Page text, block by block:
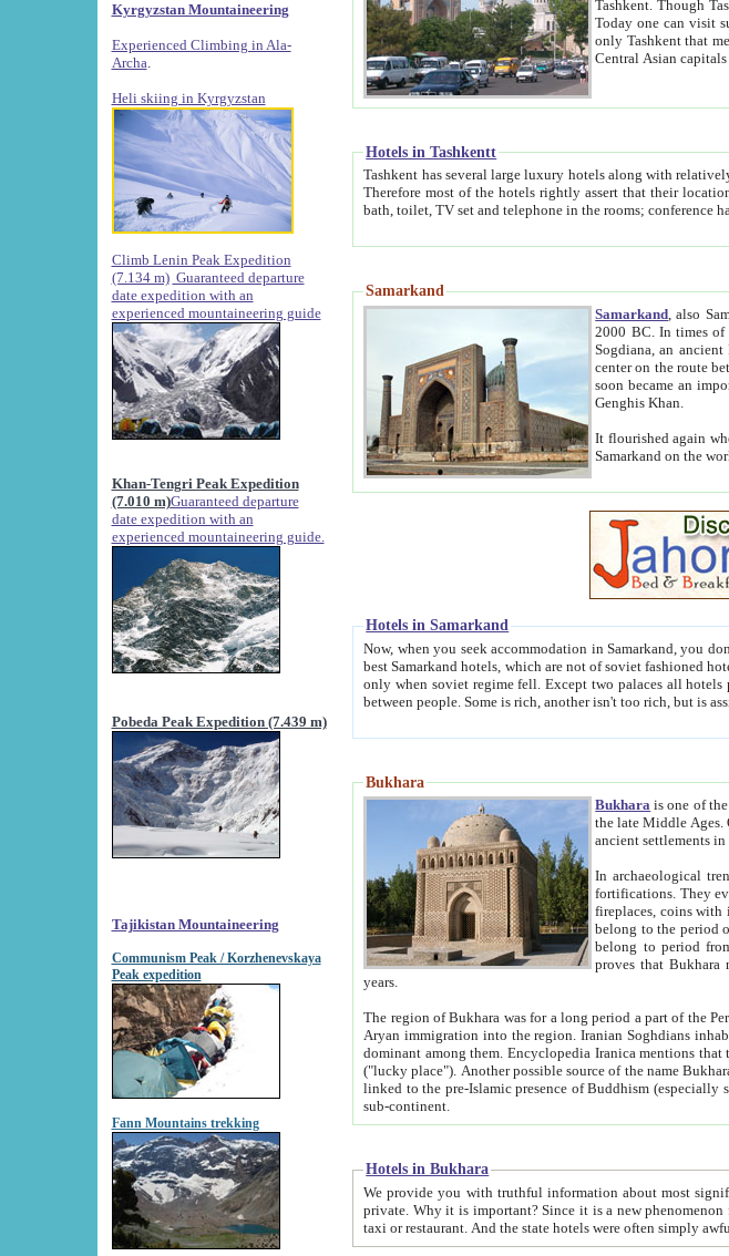
Kyrgyzstan Mountaineering
Experienced Climbing in Ala-
Archa
Heli skiing in Kyrgyzstan
Climb Lenin Peak Expedition
(7.134 m) Guaranteed departure
date expedition with an
experienced mountaineering guide
Khan-Tengri Peak Expedition
(7.010 m)Guaranteed departure
date expedition with an
experienced mountaineering guide.
Pobeda Peak Expedition (7.439 m)
Tajikistan Mountaineering
Communism Peak / Korzhenevskaya
Peak expedition
Fann Mountains trekking
Tashkent. Though Tashkent is often overlooked in the search for the Silk
Today one can visit such striking
only Tashkent that melds Sufism, Marxism and Capitalism, the East, West and Russia, as well as tradition
Hotels in Tashkentt
Tashkent has several large luxury hotels along with relatively small cozy private hotels of B&B pattern. It's quite true that there is no
Therefore most of the hotels rightly assert that their locations are near to downtown and airport, which is also located within the city line. All hotels have shower or
Samarkand
Samarkand , also
2000 BC. In times of old the city was also known as Afrosiab, and also
Sogdiana, an ancient Persian
center on the route between China and the Mediterranean region. In the early 8th century AD, it
soon became an important center of Muslim
Genghis Khan.
It flourished again when
Hotels in Samarkand
Now, when you seek accommodation in Samarkand, you don't have to feel uncertain about the hotels. On this site
best Samarkand hotels, which are not of soviet fashioned hotels, but the modern hotels of present-day Samarkand. The existence in itself of
only when soviet regime fell. Except two palaces all hotels presented are relatively small private hotels. Therefore a difference between the hotels is as the difference
Bukhara
Bukhara is one of
the late Middle Ages. Only numerous
In archaeological trenches at
fortifications. They evaluated age of these historical structures on basis of age
fireplaces, coins with images and inscriptions,
belong to the period of the
proves that Bukhara
years.
The region of Bukhara was for a long period a part of the Persian Empire. The origin of its
Aryan immigration into the region. Iranian Soghdians inhabited the area and some centuries later the Persian language became
dominant among them. Encyclopedia Iranica mentions that the name Bukhara is possibly derived from the Soghdian "Buxarak"
("lucky place"). Another possible source of the name Bukhara may be from "Vihara", the Sanskrit word for monastery and may be
linked to the pre-Islamic presence of Buddhism (especially strong at the time of the Kushan empire) originating from the Indian
sub-continent.
Hotels in Bukhara
We provide you with truthful information about most significant hotels of Bukhara, without pathetic element and
private. Why it is important? Since it is a new phenomenon for the young country. In the Soviet times it was impossible even to dream about
taxi or